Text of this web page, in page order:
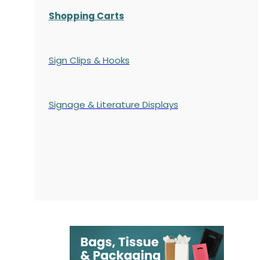
Shopping Carts
Sign Clips & Hooks
Signage & Literature Displays